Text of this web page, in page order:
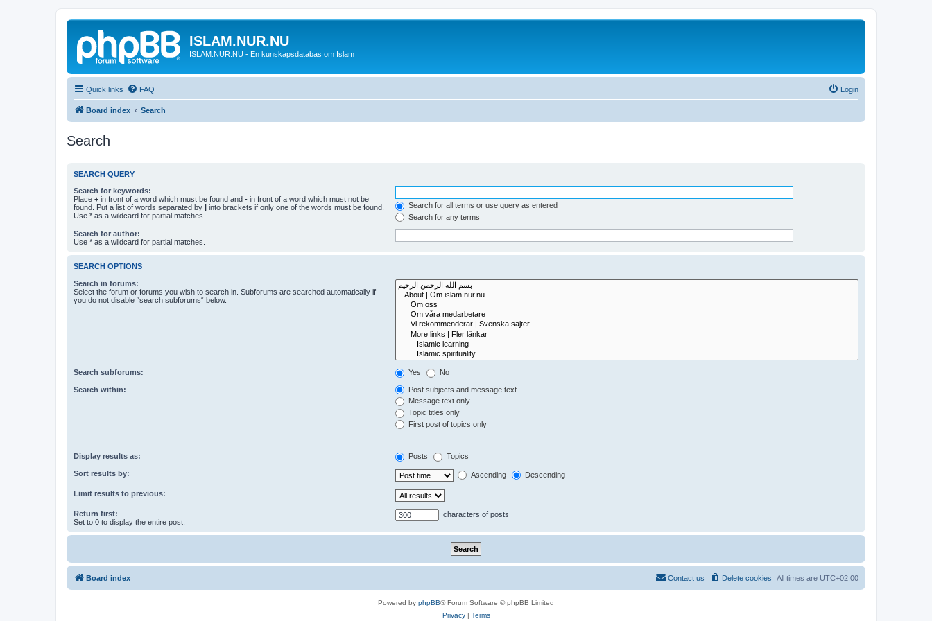
ISLAM.NUR.NU
ISLAM.NUR.NU - En kunskapsdatabas om Islam
Quick links FAQ Login
Board index Search
Search
SEARCH QUERY
Search for keywords:
Place + in front of a word which must be found and - in front of a word which must not be
found. Put a list of words separated by | into brackets if only one of the words must be found.
Use * as a wildcard for partial matches.
Search for all terms or use query as entered
Search for any terms
Search for author:
Use * as a wildcard for partial matches.
SEARCH OPTIONS
Search in forums:
Select the forum or forums you wish to search in. Subforums are searched automatically if
you do not disable “search subforums“ below.
Search subforums: Yes No
Search within:
Post subjects and message text
Message text only
Topic titles only
First post of topics only
Display results as: Posts Topics
Sort results by: Ascending Descending
Limit results to previous:
Return first:
Set to 0 to display the entire post.
characters of posts
Board index All times are UTC+02:00
Delete cookies
Contact us
Powered by phpBB® Forum Software © phpBB Limited
Privacy| Terms